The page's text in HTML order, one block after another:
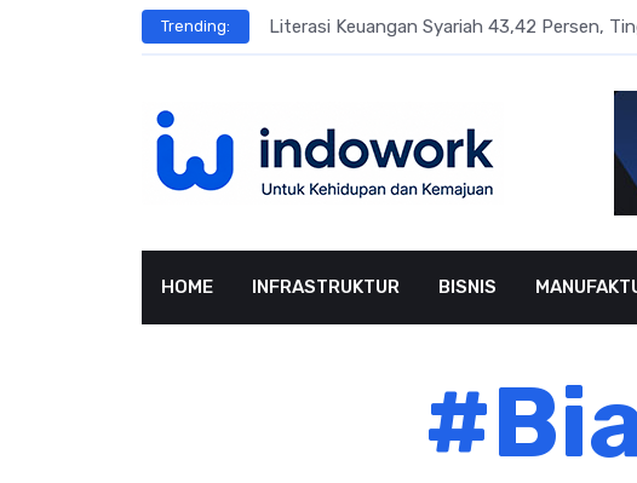
Trending: Literasi Keuangan Syariah 43,42 Persen,
HOME INFRASTRUKTUR BISNIS